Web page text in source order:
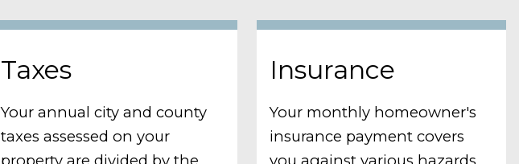
Taxes
Your annual city and county
taxes assessed on your
property are divided by the
Insurance
Your monthly homeowner's
insurance payment covers
you against various hazards